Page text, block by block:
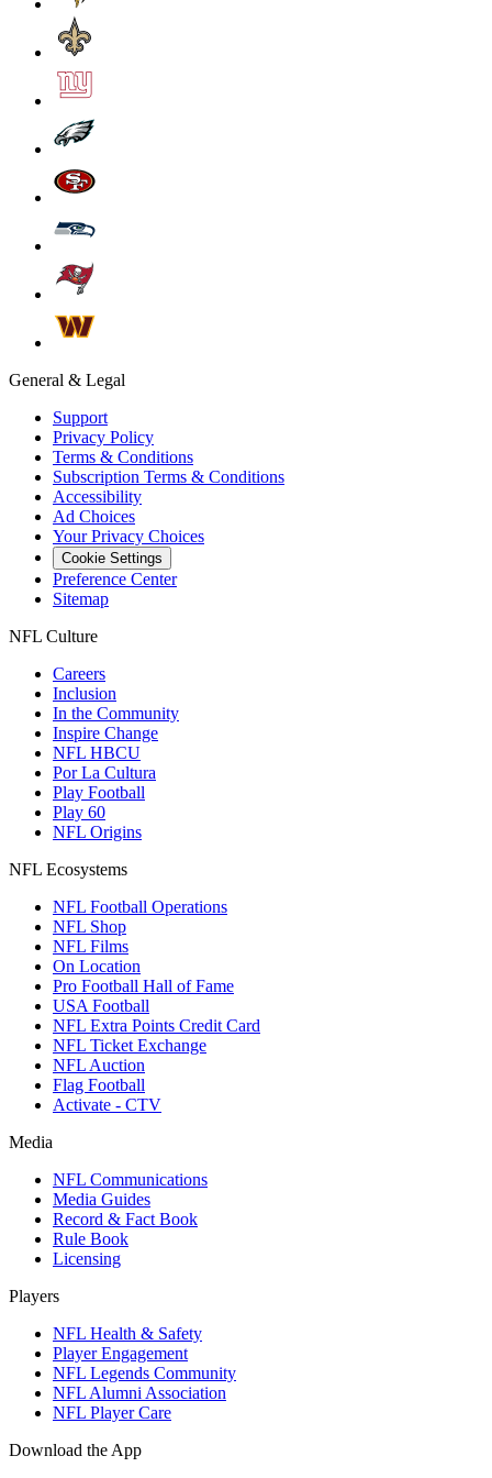
General & Legal
Support
Privacy Policy
Terms & Conditions
Subscription Terms & Conditions
Accessibility
Ad Choices
Your Privacy Choices
Cookie Settings
Preference Center
Sitemap
NFL Culture
Careers
Inclusion
In the Community
Inspire Change
NFL HBCU
Por La Cultura
Play Football
Play 60
NFL Origins
NFL Ecosystems
NFL Football Operations
NFL Shop
NFL Films
On Location
Pro Football Hall of Fame
USA Football
NFL Extra Points Credit Card
NFL Ticket Exchange
NFL Auction
Flag Football
Activate - CTV
Media
NFL Communications
Media Guides
Record & Fact Book
Rule Book
Licensing
Players
NFL Health & Safety
Player Engagement
NFL Legends Community
NFL Alumni Association
NFL Player Care
Download the App